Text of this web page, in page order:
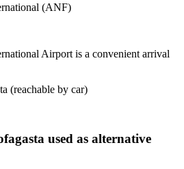
(ANF)
Airport is a convenient arrival
(reachable by car)
used as alternative